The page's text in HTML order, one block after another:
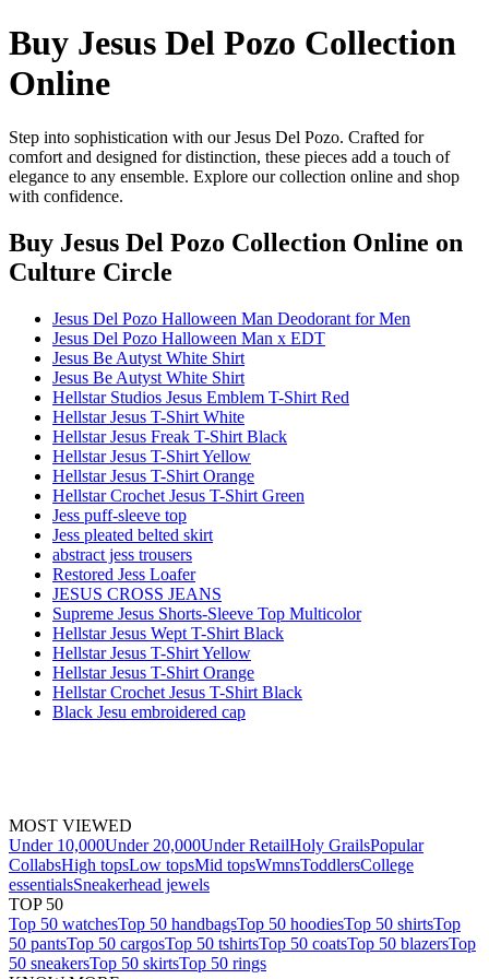
Buy Jesus Del Pozo Collection
Online
Step into sophistication with our Jesus Del Pozo. Crafted for
comfort and designed for distinction, these pieces add a touch of
elegance to any ensemble. Explore our collection online and shop
with confidence.
Buy Jesus Del Pozo Collection Online on
Culture Circle
Jesus Del Pozo Halloween Man Deodorant for Men
Jesus Del Pozo Halloween Man x EDT
Jesus Be Autyst White Shirt
Jesus Be Autyst White Shirt
Hellstar Studios Jesus Emblem T-Shirt Red
Hellstar Jesus T-Shirt White
Hellstar Jesus Freak T-Shirt Black
Hellstar Jesus T-Shirt Yellow
Hellstar Jesus T-Shirt Orange
Hellstar Crochet Jesus T-Shirt Green
Jess puff-sleeve top
Jess pleated belted skirt
abstract jess trousers
Restored Jess Loafer
JESUS CROSS JEANS
Supreme Jesus Shorts-Sleeve Top Multicolor
Hellstar Jesus Wept T-Shirt Black
Hellstar Jesus T-Shirt Yellow
Hellstar Jesus T-Shirt Orange
Hellstar Crochet Jesus T-Shirt Black
Black Jesu embroidered cap
MOST VIEWED
Under 10,000Under 20,000Under RetailHoly GrailsPopular
CollabsHigh topsLow topsMid topsWmnsToddlersCollege
essentialsSneakerhead jewels
TOP 50
Top 50 watchesTop 50 handbagsTop 50 hoodiesTop 50 shirtsTop
50 pantsTop 50 cargosTop 50 tshirtsTop 50 coatsTop 50 blazersTop
50 sneakersTop 50 skirtsTop 50 rings